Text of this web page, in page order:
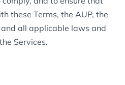
these Terms, the AUP, the
and all applicable laws and
Services.